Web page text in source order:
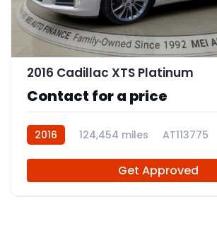
2016 Cadillac XTS Platinum
Contact for a price
2016 124,454 miles AT113775
Get Approved